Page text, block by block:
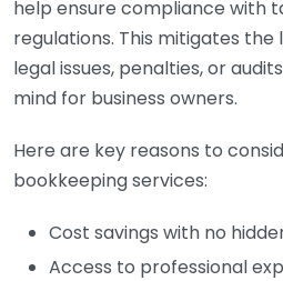
help ensure compliance with
regulations. This mitigates the
legal issues, penalties, or
mind for business owners.
Here are key reasons to
bookkeeping services:
Cost savings with no
Access to professional